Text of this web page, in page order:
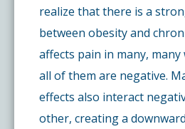
Live Events
realize that there is a
between obesity and
affects pain in many, many
all of them are negative.
effects also interact
other, creating a